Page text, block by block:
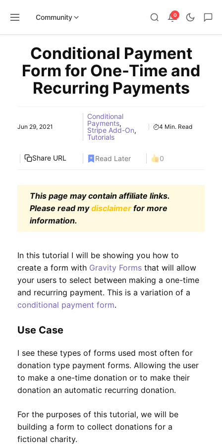
Community 0
content
Conditional Payment
Form for One-Time and
Recurring Payments
Jun 29, 2021
Conditional
Payments,
Stripe Add-On,
Tutorials
4 Min. Read
Share URL Read Later 0
This page may contain affiliate links.
Please read mydisclaimer for more
information.
In this tutorial I will be showing you how to
create a form with Gravity Forms that will allow
your users to select between making a one-time
and recurring payment. This is a variation of a
conditional payment form.
Use Case
I see these types of forms used most often for
donation type payment forms. Allowing the user
to make a one-time donation or to make their
donation an automatic recurring donation.
For the purposes of this tutorial, we will be
building a form to collect donations for a
fictional charity.